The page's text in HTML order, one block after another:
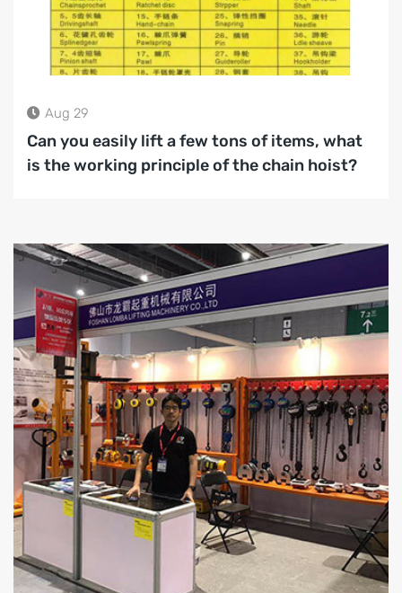
Aug 29
Can you easily lift a few tons of items, what
is the working principle of the chain hoist?